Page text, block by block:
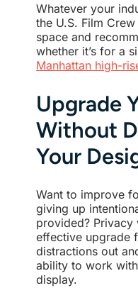
Whatever your
the U.S. Film
space and
whether it’s for a
Manhattan high-
Upgrade
Without
Your
Want to improve
giving up
provided?
effective upgrade
distractions out
ability to work
display.